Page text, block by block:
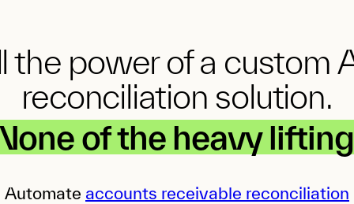
the power of a custom
reconciliation solution.
of the heavy
Automate accounts receivable reconciliation